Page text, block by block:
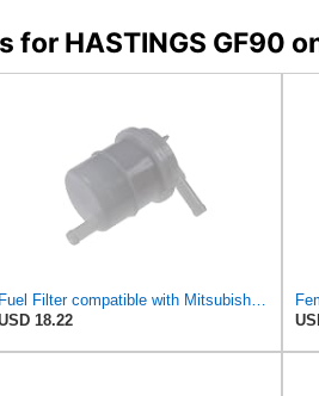
HASTINGS GF90
Fuel Filter compatible with Mitsubishi Colt I II III Cordia Galant IV L 200 300 MB052676
18.22